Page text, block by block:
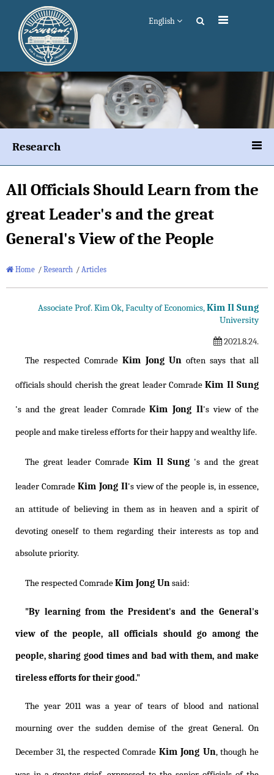
English
Research
All Officials Should Learn from the
great Leader's and the great
General's View of the People
Home / Research / Articles
Associate Prof. Kim Ok, Faculty of Economics,Kim Il Sung
University
2021.8.24.
The respected Comrade Kim Jong Un often says that all
officials should cherish the great leader ComradeKim Il Sung
's and the great leader ComradeKim Jong Il's view of the
people and make tireless efforts for their happy and wealthy life.
The great leader Comrade Kim Il Sung 's and the great
leader Comrade Kim Jong Il's view of the people is, in essence,
an attitude of believing in them as in heaven and a spirit of
devoting oneself to them regarding their interests as top and
absolute priority.
The respected ComradeKim Jong Unsaid:
"By learning from the President's and the General's
view of the people, all officials should go among the
people, sharing good times and bad with them, and make
tireless efforts for their good."
The year 2011 was a year of tears of blood and national
mourning over the sudden demise of the great General. On
December 31, the respected Comrade Kim Jong Un, though he